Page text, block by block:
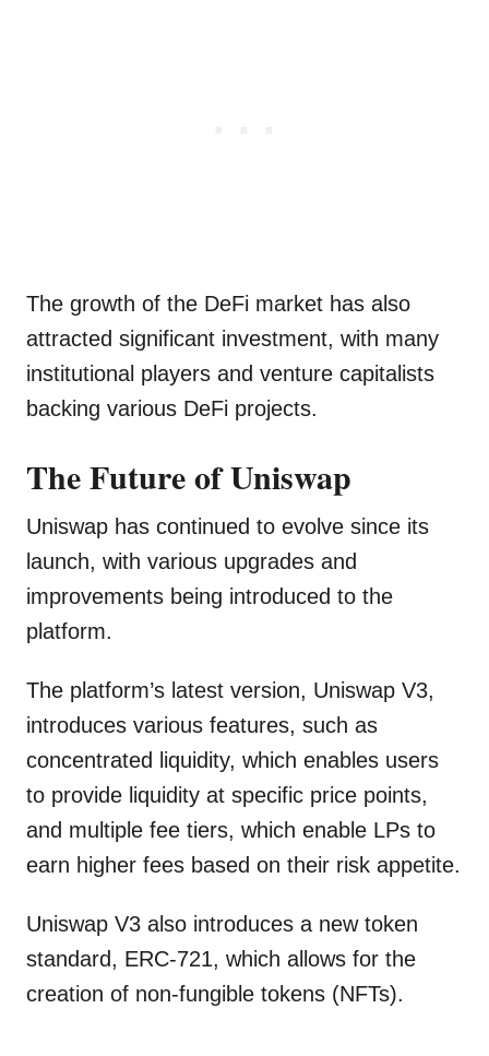
The growth of the DeFi market has also
attracted significant investment, with many
institutional players and venture capitalists
backing various DeFi projects.
The Future of Uniswap
Uniswap has continued to evolve since its
launch, with various upgrades and
improvements being introduced to the
platform.
The platform’s latest version, Uniswap V3,
introduces various features, such as
concentrated liquidity, which enables users
to provide liquidity at specific price points,
and multiple fee tiers, which enable LPs to
earn higher fees based on their risk appetite.
Uniswap V3 also introduces a new token
standard, ERC-721, which allows for the
creation of non-fungible tokens (NFTs).